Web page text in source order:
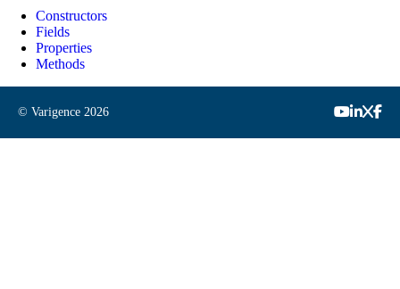
Constructors
Fields
Properties
Methods
© Varigence 2026